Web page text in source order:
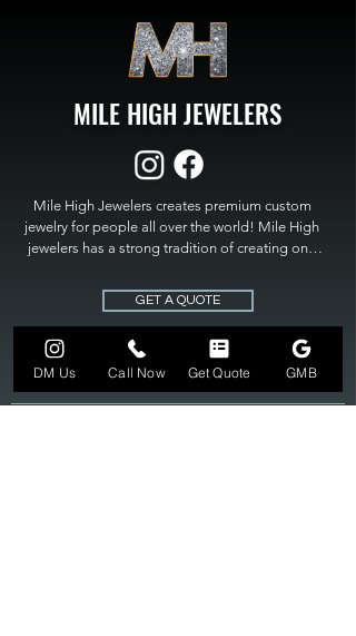
MILE HIGH JEWELERS
Mile High Jewelers creates premium custom
jewelry for people all over the world! Mile High
jewelers has a strong tradition of creating one
High Jewelers constantly strives for perfection
and excellence in fine custom jewelry. Mile High
bring visions into reality, so stop dreaming and
bring it to life at
GET A QUOTE
DM Us Call Now Get Quote GMB